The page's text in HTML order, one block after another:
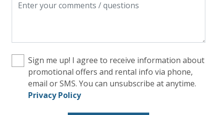
Sign me up! I agree to receive information about
promotional offers and rental info via phone,
email or SMS. You can unsubscribe at anytime.
Privacy Policy